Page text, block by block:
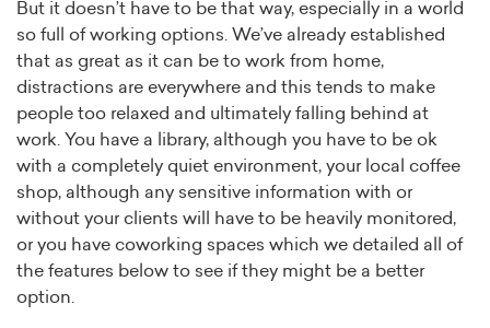
But it doesn’t have to be that way, especially in a world
so full of working options. We’ve already established
that as great as it can be to work from home,
distractions are everywhere and this tends to make
people too relaxed and ultimately falling behind at
work. You have a library, although you have to be ok
with a completely quiet environment, your local coffee
shop, although any sensitive information with or
without your clients will have to be heavily monitored,
or you have coworking spaces which we detailed all of
the features below to see if they might be a better
option.